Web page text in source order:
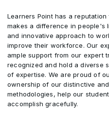
Learners Point has a
makes a difference in people's
and innovative approach to
improve their workforce. Our
ample support from our expert
recognized and hold a diverse
of expertise. We are proud of
ownership of our distinctive
methodologies, help our
accomplish gracefully.